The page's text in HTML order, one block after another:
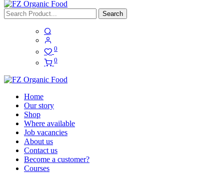
Search
0
0
Home
Our story
Shop
Where available
Job vacancies
About us
Contact us
Become a customer?
Courses